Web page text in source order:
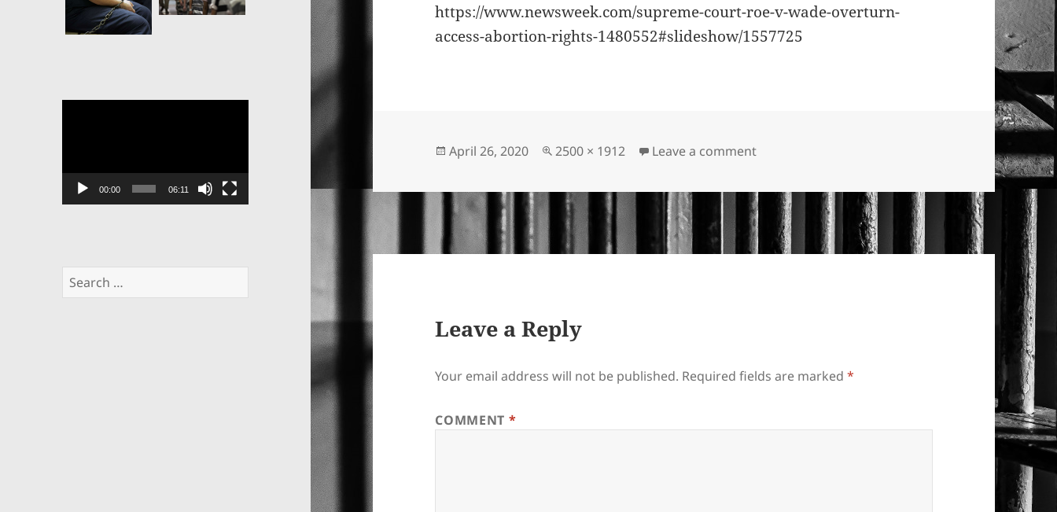
00:00 06:11
Search
for:
https://www.newsweek.com/supreme-court-roe-v-wade-overturn-
access-abortion-rights-1480552#slideshow/1557725
Posted
April 26, 2020
Full
2500 × 1912 Leave a commenton “Keep Abortion Legal.”
Leave a Reply
Your email address will not be published. Required fields are marked*
COMMENT *